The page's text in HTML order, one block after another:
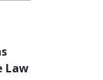
Law